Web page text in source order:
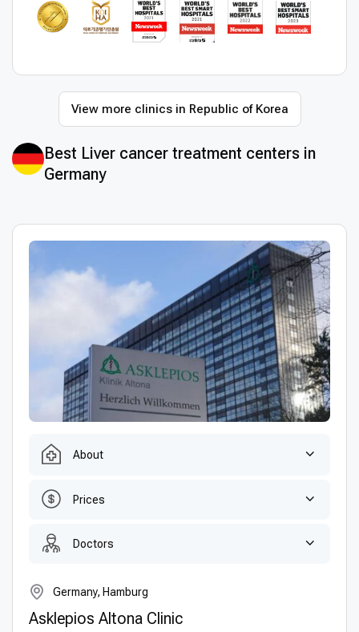
View more clinics in Republic of Korea
Best Liver cancer treatment centers in
Germany
About
Prices
Doctors
Germany, Hamburg
Asklepios Altona Clinic